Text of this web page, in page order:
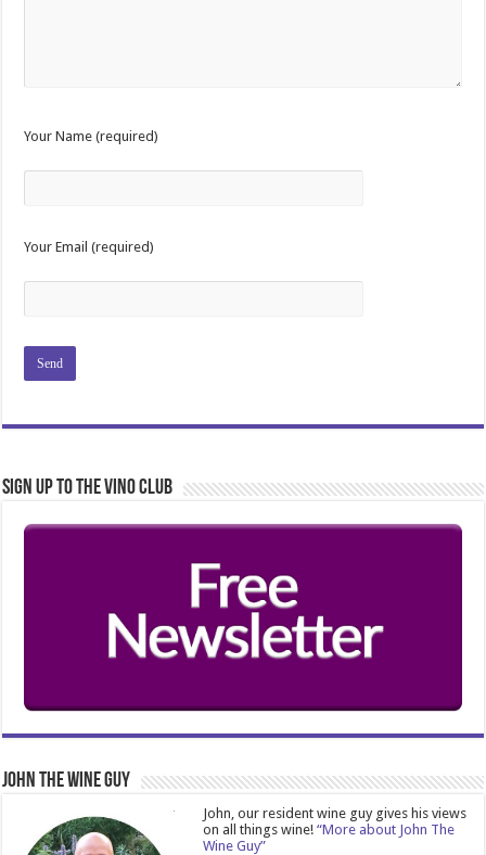
Your Name (required)
Your Email (required)
Sign Up to the Vino Club
John The Wine Guy
John, our resident wine guy gives his views
on all things wine!“More about John The
Wine Guy”